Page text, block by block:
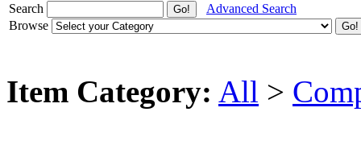
Search
Advanced Search
Browse
Item Category: All >